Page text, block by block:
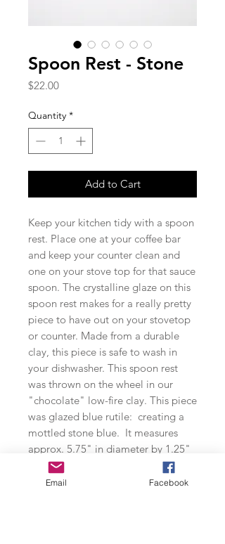
Spoon Rest - Stone
$22.00Price
Quantity *
Add to Cart
Keep your kitchen tidy with a spoon
rest. Place one at your coffee bar
and keep your counter clean and
one on your stove top for that sauce
spoon. The crystalline glaze on this
spoon rest makes for a really pretty
piece to have out on your stovetop
or counter. Made from a durable
clay, this piece is safe to wash in
your dishwasher. This spoon rest
was thrown on the wheel in our
"chocolate" low-fire clay. This piece
was glazed blue rutile: creating a
mottled stone blue. It measures
approx. 5.75" in diameter by 1.25"
in height.
Email Facebook